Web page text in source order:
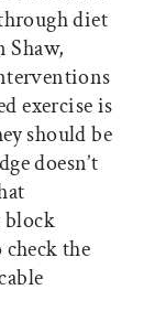
diet
Shaw,
exercise is
should be
doesn’t
block
the